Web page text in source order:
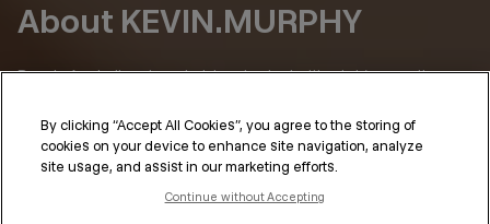
About KEVIN.MURPHY
Born in Australia, where hair has to deal with a lot (sun, salt,
Hair should perform as well as it looks.
KEVIN.MURPHY was shaped in the places where that standard
isn’t optional—on set, backstage, in the salon. Hair that needs
By clicking “Accept All Cookies”, you agree to the storing of
cookies on your device to enhance site navigation, analyze
site usage, and assist in our marketing efforts.
Continue without Accepting